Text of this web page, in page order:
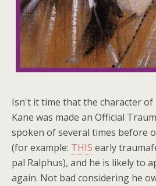
Isn't it time that the character of
Kane was made an Official
spoken of several times before
(for example: THIS early
pal Ralphus), and he is likely to
again. Not bad considering he